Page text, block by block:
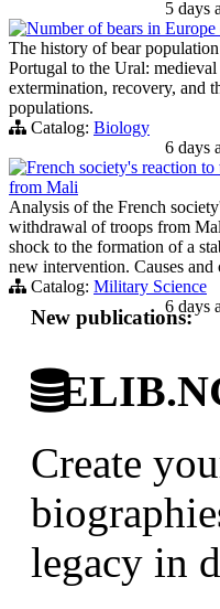
5 days
Number of bears in
The history of bear
Portugal to the Ural: medieval
extermination, recovery, and
populations.
Catalog: Biology
6 days
French society's reaction
from Mali
Analysis of the French
withdrawal of troops from
shock to the formation of a
new intervention. Causes and
Catalog: Military Science
6 days
New publications:
Create
legacy in